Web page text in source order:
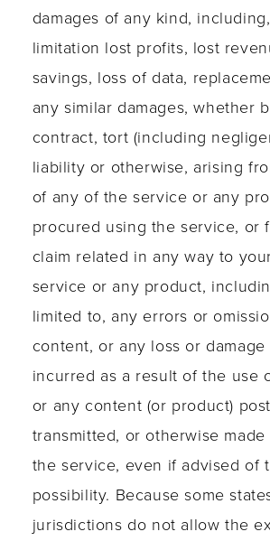
damages of any kind,
limitation lost profits, lost
savings, loss of data,
any similar damages, whether
contract, tort (including
liability or otherwise, arising
of any of the service or any
procured using the service, or
claim related in any way to
service or any product,
limited to, any errors or
content, or any loss or
incurred as a result of the use
or any content (or product)
transmitted, or otherwise made
the service, even if advised of
possibility. Because some
jurisdictions do not allow the